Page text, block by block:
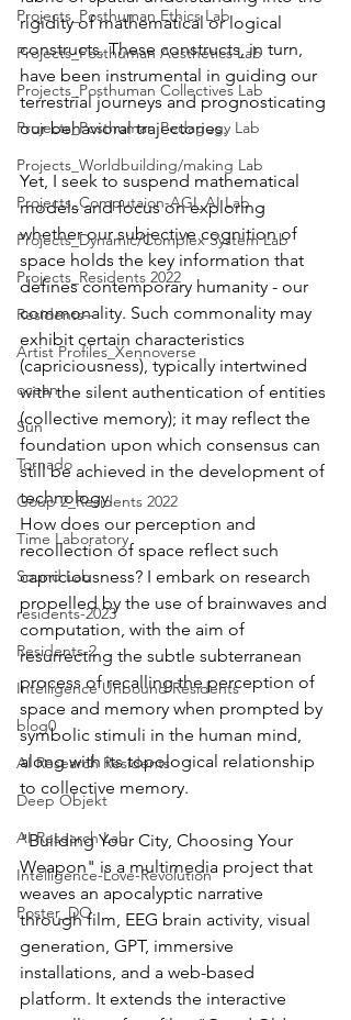
Projects_Posthuman Ethics Lab
Projects_Posthuman Aesthetics Lab
Projects_Posthuman Collectives Lab
Projects_Posthuman Pedagogy Lab
Projects_Worldbuilding/making Lab
Projects_Computaion-AGI_AI Lab
Projects_Dynamic/Complex System Lab
Projects_Residents 2022
Residents--
Artist Profiles_Xennoverse
ocean
Sun
Tornado
Goup 2_Residents 2022
Time Laboratory
Sound Lab
residents-2023
Residents-2
Intelligence Unbound Residents
blog0
AI Research Residents
Deep Objekt
AI Research Lab
Intelligence-Love-Revolution
Poster_DO
rigidity of mathematical or logical
constructs. These constructs, in turn,
have been instrumental in guiding our
terrestrial journeys and prognosticating
our behavioral trajectories.
Yet, I seek to suspend mathematical
models and focus on exploring
whether our subjective cognition of
space holds the key information that
defines contemporary humanity - our
commonality. Such commonality may
exhibit certain characteristics
(capriciousness), typically intertwined
with the silent authentication of entities
(collective memory); it may reflect the
foundation upon which consensus can
still be achieved in the development of
technology.
How does our perception and
recollection of space reflect such
capriciousness? I embark on research
propelled by the use of brainwaves and
computation, with the aim of
resurrecting the subtle subterranean
process of recalling the perception of
space and memory when prompted by
symbolic stimuli in the human mind,
along with its topological relationship
to collective memory.
"Building Your City, Choosing Your
Weapon" is a multimedia project that
weaves an apocalyptic narrative
through film, EEG brain activity, visual
generation, GPT, immersive
installations, and a web-based
platform. It extends the interactive